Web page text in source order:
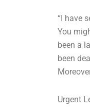
“I have
You
been a
been
Urgent